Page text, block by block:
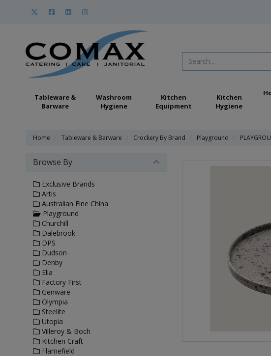
Tableware &
Barware
Washroom
Hygiene
Kitchen
Equipment
Kitchen
Hygiene
Home Tableware & Barware Crockery By Brand Playground
Browse By
Exclusive Brands
Artis
Australian Fine China
Playground
Churchill
Dalebrook
DPS
Dudson
Denby
Elia
Factory First
Genware
Olympia
Steelite
Utopia
Villeroy & Boch
Kitchen Craft
Flamefield